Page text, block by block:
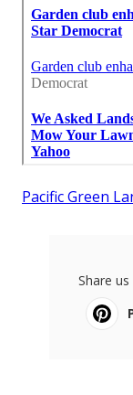
Pacific Green
Share us